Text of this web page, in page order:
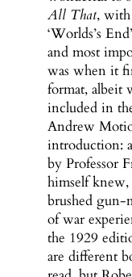
All That, with
‘Worlds’s
and most
was when it
format, albeit
included in
Andrew
introduction:
by Professor
himself knew,
brushed gun-
of war
the 1929
are different